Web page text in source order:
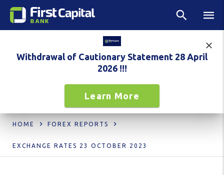
Withdrawal of Cautionary Statement 28 April
2026 !!!
Learn More
HOME FOREX REPORTS
EXCHANGE RATES 23 OCTOBER 2023